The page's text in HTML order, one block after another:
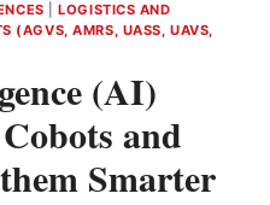
|LOGISTICS AND
(AGVS, AMRS, UASS, UAVS,
(AI)
and
Smarter